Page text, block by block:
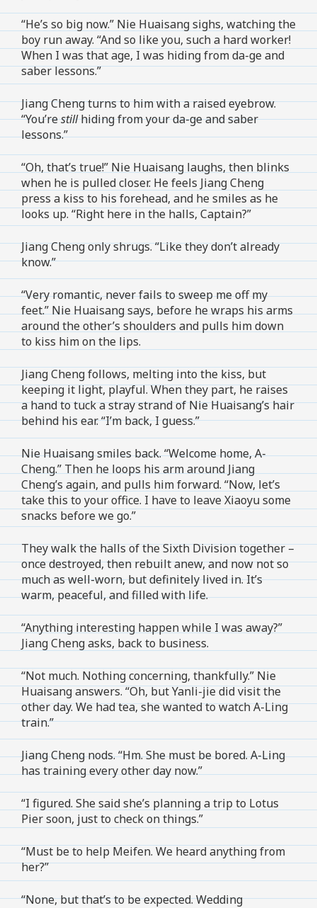
“He’s so big now.” Nie Huaisang sighs, watching the
boy run away. “And so like you, such a hard worker!
When I was that age, I was hiding from da-ge and
saber lessons.”
Jiang Cheng turns to him with a raised eyebrow.
“You’restillhiding from your da-ge and saber
lessons.”
“Oh, that’s true!” Nie Huaisang laughs, then blinks
when he is pulled closer. He feels Jiang Cheng
press a kiss to his forehead, and he smiles as he
looks up. “Right here in the halls, Captain?”
Jiang Cheng only shrugs. “Like they don’t already
know.”
“Very romantic, never fails to sweep me off my
feet.” Nie Huaisang says, before he wraps his arms
around the other’s shoulders and pulls him down
to kiss him on the lips.
Jiang Cheng follows, melting into the kiss, but
keeping it light, playful. When they part, he raises
a hand to tuck a stray strand of Nie Huaisang’s hair
behind his ear. “I’m back, I guess.”
Nie Huaisang smiles back. “Welcome home, A-
Cheng.” Then he loops his arm around Jiang
Cheng’s again, and pulls him forward. “Now, let’s
take this to your office. I have to leave Xiaoyu some
snacks before we go.”
They walk the halls of the Sixth Division together –
once destroyed, then rebuilt anew, and now not so
much as well-worn, but definitely lived in. It’s
warm, peaceful, and filled with life.
“Anything interesting happen while I was away?”
Jiang Cheng asks, back to business.
“Not much. Nothing concerning, thankfully.” Nie
Huaisang answers. “Oh, but Yanli-jie did visit the
other day. We had tea, she wanted to watch A-Ling
train.”
Jiang Cheng nods. “Hm. She must be bored. A-Ling
has training every other day now.”
“I figured. She said she’s planning a trip to Lotus
Pier soon, just to check on things.”
“Must be to help Meifen. We heard anything from
her?”
“None, but that’s to be expected. Wedding